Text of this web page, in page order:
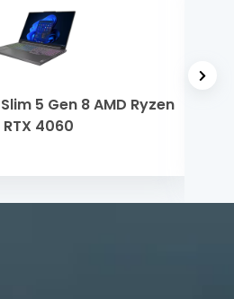
5 Gen 8 AMD Ryzen
RTX 4060